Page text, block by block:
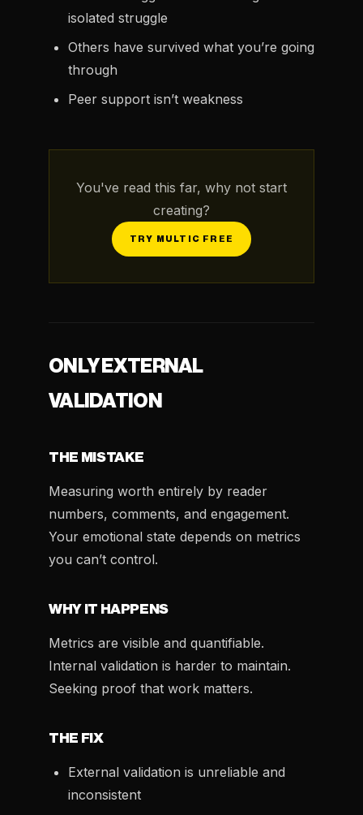
isolated struggle
Others have survived what you’re going
through
Peer support isn’t weakness
You've read this far, why not start
creating?
TRY MULTIC FREE
ONLY EXTERNAL
VALIDATION
THE MISTAKE
Measuring worth entirely by reader
numbers, comments, and engagement.
Your emotional state depends on metrics
you can’t control.
WHY IT HAPPENS
Metrics are visible and quantifiable.
Internal validation is harder to maintain.
Seeking proof that work matters.
THE FIX
External validation is unreliable and
inconsistent